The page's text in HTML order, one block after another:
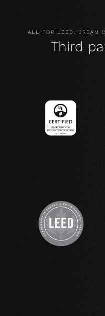
ALL FOR LEED, BREAM
Third